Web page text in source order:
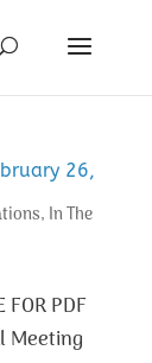
26,
, In The
PDF
Meeting